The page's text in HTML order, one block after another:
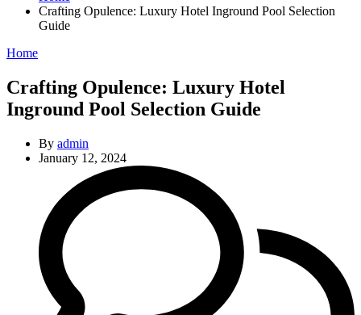
Crafting Opulence: Luxury Hotel Inground Pool Selection
Guide
Categories
Home
Crafting Opulence: Luxury Hotel
Inground Pool Selection Guide
By admin
January 12, 2024